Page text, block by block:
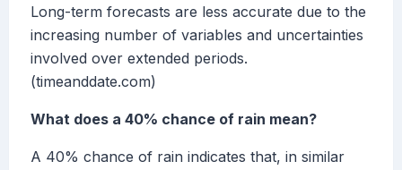
Long-term forecasts are less accurate due to the
increasing number of variables and uncertainties
involved over extended periods.
(timeanddate.com)
What does a 40% chance of rain mean?
A 40% chance of rain indicates that, in similar